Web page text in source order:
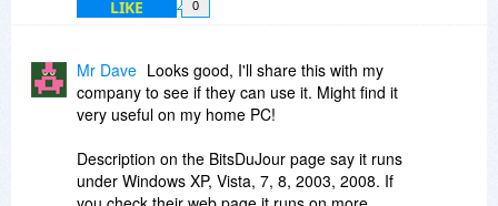
LIKE 0
Mr Dave Looks good, I'll share this with my
company to see if they can use it. Might find it
very useful on my home PC!
Description on the BitsDuJour page say it runs
under Windows XP, Vista, 7, 8, 2003, 2008. If